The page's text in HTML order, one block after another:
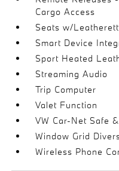
Cargo Access
Seats w/
Smart Device
Sport Heated
Streaming Audio
Trip Computer
Valet Function
VW Car-Net Safe
Window Grid
Wireless Phone